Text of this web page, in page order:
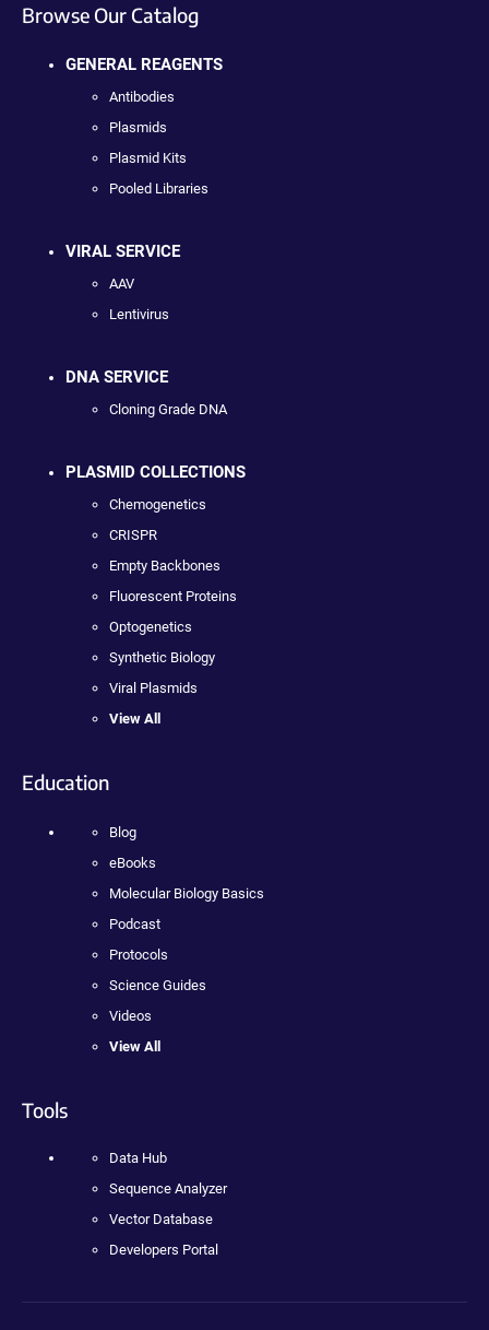
Browse Our Catalog
GENERAL REAGENTS
Antibodies
Plasmids
Plasmid Kits
Pooled Libraries
VIRAL SERVICE
AAV
Lentivirus
DNA SERVICE
Cloning Grade DNA
PLASMID COLLECTIONS
Chemogenetics
CRISPR
Empty Backbones
Fluorescent Proteins
Optogenetics
Synthetic Biology
Viral Plasmids
View All
Education
Blog
eBooks
Molecular Biology Basics
Podcast
Protocols
Science Guides
Videos
View All
Tools
Data Hub
Sequence Analyzer
Vector Database
Developers Portal